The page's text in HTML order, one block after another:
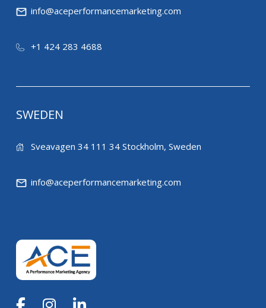
info@aceperformancemarketing.com
+1 424 283 4688
SWEDEN
Sveavagen 34 111 34 Stockholm, Sweden
info@aceperformancemarketing.com